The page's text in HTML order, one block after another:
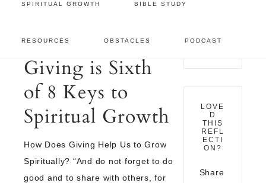
SPIRITUAL GROWTH BIBLE STUDY
RESOURCES OBSTACLES PODCAST
Giving is Sixth
of 8 Keys to
Spiritual Growth
How Does Giving Help Us to Grow
Spiritually? “And do not forget to do
good and to share with others, for
LOVE
D
THIS
REFL
ECTI
ON?
Share